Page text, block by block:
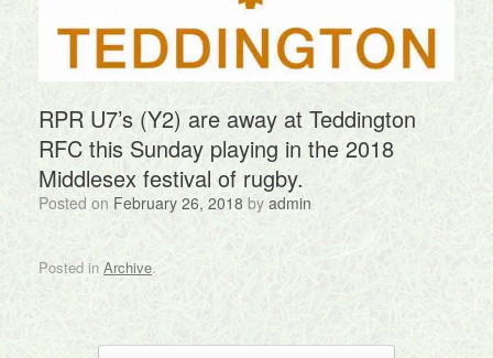
RPR U7’s (Y2) are away at Teddington
RFC this Sunday playing in the 2018
Middlesex festival of rugby.
Posted on February 26, 2018 by admin
Posted in Archive.